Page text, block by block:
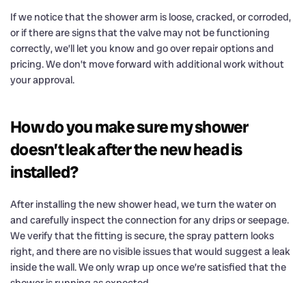
If we notice that the shower arm is loose, cracked, or corroded,
or if there are signs that the valve may not be functioning
correctly, we’ll let you know and go over repair options and
pricing. We don’t move forward with additional work without
your approval.
How do you make sure my shower
doesn’t leak after the new head is
installed?
After installing the new shower head, we turn the water on
and carefully inspect the connection for any drips or seepage.
We verify that the fitting is secure, the spray pattern looks
right, and there are no visible issues that would suggest a leak
inside the wall. We only wrap up once we’re satisfied that the